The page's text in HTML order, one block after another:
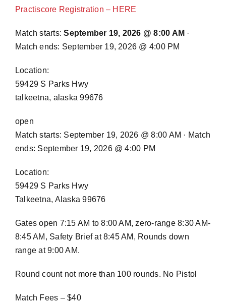
Practiscore Registration – HERE
Match starts:September 19, 2026 @ 8:00 AM ·
Match ends: September 19, 2026 @ 4:00 PM
Location:
59429 S Parks Hwy
talkeetna, alaska 99676
open
Match starts: September 19, 2026 @ 8:00 AM · Match
ends: September 19, 2026 @ 4:00 PM
Location:
59429 S Parks Hwy
Talkeetna, Alaska 99676
Gates open 7:15 AM to 8:00 AM, zero-range 8:30 AM-
8:45 AM, Safety Brief at 8:45 AM, Rounds down
range at 9:00 AM.
Round count not more than 100 rounds. No Pistol
Match Fees – $40